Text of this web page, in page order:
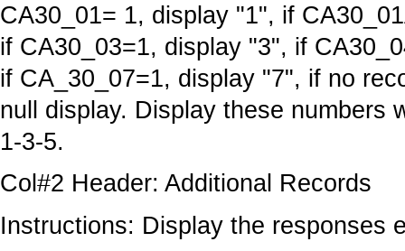
CA30_01= 1, display "1", if
if CA30_03=1, display "3", if
if CA_30_07=1, display "7", if no
null display. Display these numbers
1-3-5.
Col#2 Header: Additional Records
Instructions: Display the responses